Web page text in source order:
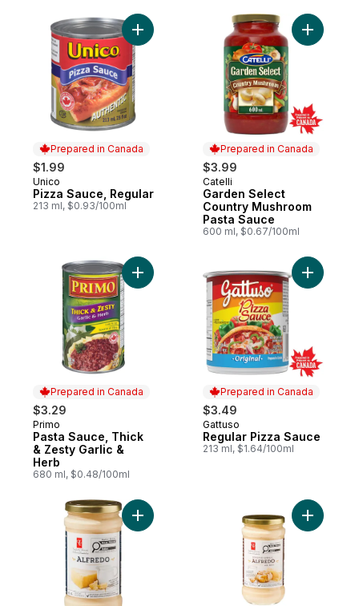
Prepared in Canada
$1.99
Prepared in Canada
Unico
Pizza Sauce, Regular
213 ml, $0.93/100ml
Add Pizza Sauce, Regular to cart
Prepared in Canada
$3.99
Prepared in Canada
Catelli
Garden Select
Country Mushroom
Pasta Sauce
600 ml, $0.67/100ml
Add
Prepared in Canada
$3.29
Prepared in Canada
Primo
Pasta Sauce, Thick
& Zesty Garlic &
Herb
680 ml, $0.48/100ml
Add Pasta Sauce, Thick & Zesty Garlic &
Prepared in Canada
$3.49
Prepared in Canada
Gattuso
Regular Pizza Sauce
213 ml, $1.64/100ml
Add
Add Alfredo Pasta Sauce to cartAdd